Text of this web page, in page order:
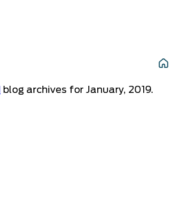
blog archives for January, 2019.